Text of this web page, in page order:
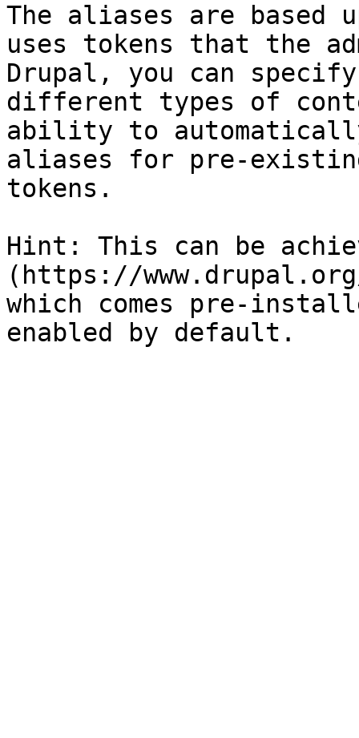
The aliases are based
uses tokens that the
Drupal, you can
different types of
ability to
aliases for pre-
tokens.
Hint: This can be
(https://
which comes pre-